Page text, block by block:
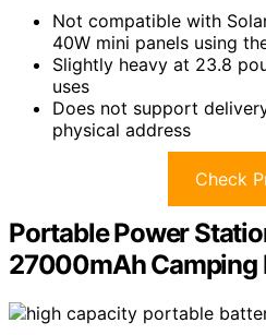
Not compatible with
40W mini panels using
Slightly heavy at 23.8
uses
Does not support
physical address
Check
Portable Power
27000mAh Camping